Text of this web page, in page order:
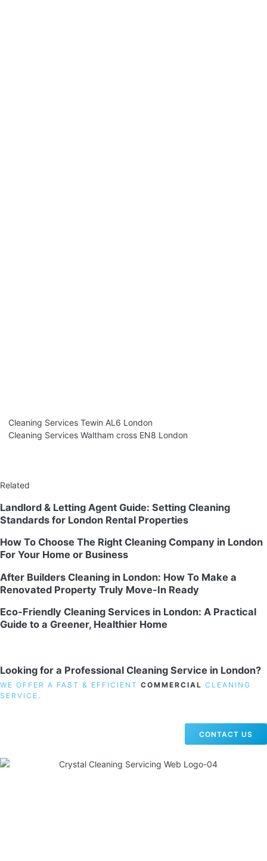
Cleaning Services Tewin AL6 London
Cleaning Services Waltham cross EN8 London
Related
Landlord & Letting Agent Guide: Setting Cleaning
Standards for London Rental Properties
How To Choose The Right Cleaning Company in London
For Your Home or Business
After Builders Cleaning in London: How To Make a
Renovated Property Truly Move-In Ready
Eco-Friendly Cleaning Services in London: A Practical
Guide to a Greener, Healthier Home
Looking for a Professional Cleaning Service in London?
WE OFFER A FAST & EFFICIENT COMMERCIAL CLEANING
SERVICE.
CONTACT US